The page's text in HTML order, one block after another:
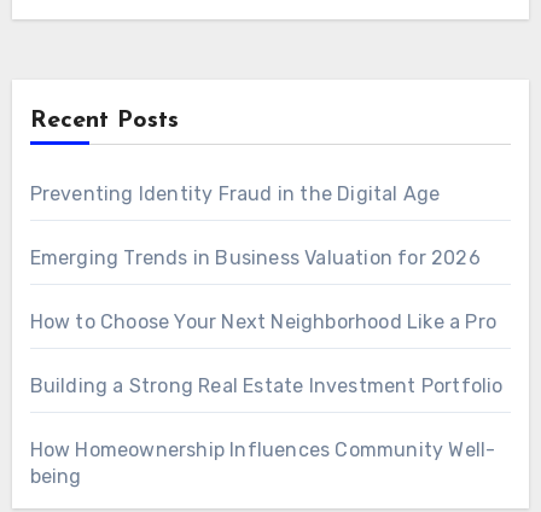
Recent Posts
Preventing Identity Fraud in the Digital Age
Emerging Trends in Business Valuation for 2026
How to Choose Your Next Neighborhood Like a Pro
Building a Strong Real Estate Investment Portfolio
How Homeownership Influences Community Well-
being